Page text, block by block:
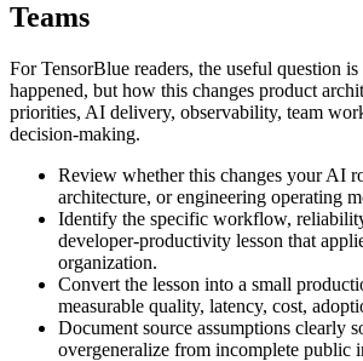
Teams
For TensorBlue readers, the useful question
happened, but how this changes product
priorities, AI delivery, observability, team
decision-making.
Review whether this changes your AI
architecture, or engineering operating
Identify the specific workflow,
developer-productivity lesson that
organization.
Convert the lesson into a small
measurable quality, latency, cost,
Document source assumptions clearly
overgeneralize from incomplete public